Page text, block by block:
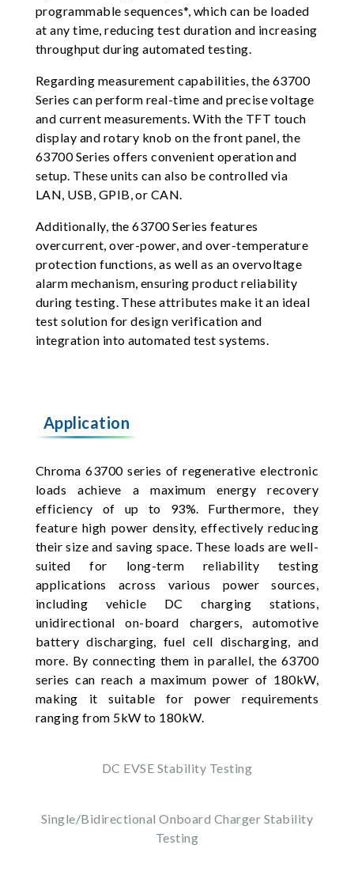
programmable sequences*, which can be loaded
at any time, reducing test duration and increasing
throughput during automated testing.
Regarding measurement capabilities, the 63700
Series can perform real-time and precise voltage
and current measurements. With the TFT touch
display and rotary knob on the front panel, the
63700 Series offers convenient operation and
setup. These units can also be controlled via
LAN, USB, GPIB, or CAN.
Additionally, the 63700 Series features
overcurrent, over-power, and over-temperature
protection functions, as well as an overvoltage
alarm mechanism, ensuring product reliability
during testing. These attributes make it an ideal
test solution for design verification and
integration into automated test systems.
Application
Chroma 63700 series of regenerative electronic
loads achieve a maximum energy recovery
efficiency of up to 93%. Furthermore, they
feature high power density, effectively reducing
their size and saving space. These loads are well-
suited for long-term reliability testing
applications across various power sources,
including vehicle DC charging stations,
unidirectional on-board chargers, automotive
battery discharging, fuel cell discharging, and
more. By connecting them in parallel, the 63700
series can reach a maximum power of 180kW,
making it suitable for power requirements
ranging from 5kW to 180kW.
DC EVSE Stability Testing
Single/Bidirectional Onboard Charger Stability
Testing